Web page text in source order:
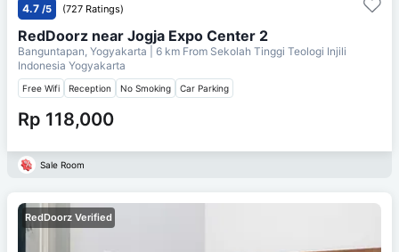
4.7 /5 (727 Ratings)
RedDoorz near Jogja Expo Center 2
Banguntapan, Yogyakarta | 6 km From Sekolah Tinggi Teologi Injili
Indonesia Yogyakarta
Free Wifi Reception No Smoking Car Parking
Rp 118,000
Sale Room
RedDoorz Verified